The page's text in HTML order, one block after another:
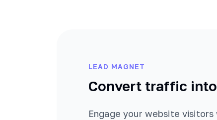
LEAD MAGNET
Convert traffic
Engage your website